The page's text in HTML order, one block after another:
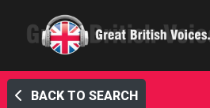
BACK TO SEARCH